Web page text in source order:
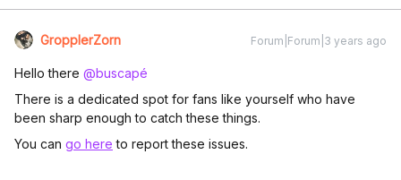
GropplerZorn Forum|Forum|3 years ago
Hello there @buscapé
There is a dedicated spot for fans like yourself who have
been sharp enough to catch these things.
You can go here to report these issues.